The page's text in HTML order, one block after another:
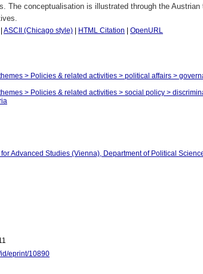
The conceptualisation is illustrated through the Austrian
ASCII (Chicago style) HTML Citation
OpenURL
> Policies & related activities > political affairs >
> Policies & related activities > social policy >
Advanced Studies (Vienna), Department of Political
eprint/10890